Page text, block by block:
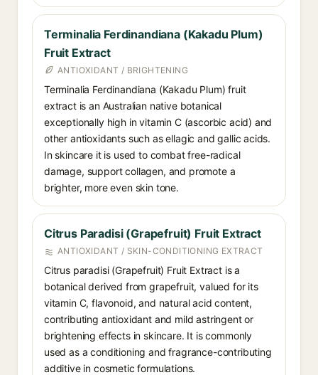
Terminalia Ferdinandiana (Kakadu Plum)
Fruit Extract
ANTIOXIDANT / BRIGHTENING
Terminalia Ferdinandiana (Kakadu Plum) fruit
extract is an Australian native botanical
exceptionally high in vitamin C (ascorbic acid) and
other antioxidants such as ellagic and gallic acids.
In skincare it is used to combat free-radical
damage, support collagen, and promote a
brighter, more even skin tone.
Citrus Paradisi (Grapefruit) Fruit Extract
ANTIOXIDANT / SKIN-CONDITIONING EXTRACT
Citrus paradisi (Grapefruit) Fruit Extract is a
botanical derived from grapefruit, valued for its
vitamin C, flavonoid, and natural acid content,
contributing antioxidant and mild astringent or
brightening effects in skincare. It is commonly
used as a conditioning and fragrance-contributing
additive in cosmetic formulations.